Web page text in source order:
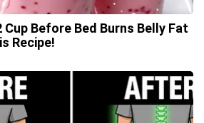
Before Bed Burns Belly Fat
Recipe!